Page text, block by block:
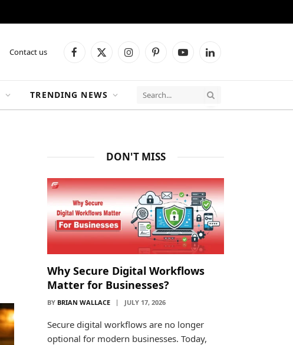
Contact us Facebook
X
InstagramPinterestYouTubeLinkedIn
TRENDING NEWS
DON'T MISS
Why Secure Digital Workflows
Matter for Businesses?
BY BRIAN WALLACE JULY 17, 2026
Secure digital workflows are no longer
optional for modern businesses. Today,